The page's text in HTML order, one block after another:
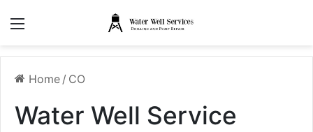
Home / CO
Water Well Service